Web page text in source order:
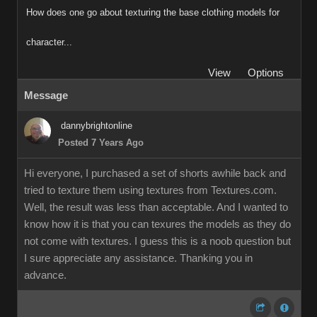
How does one go about texturing the base clothing models for
character...
View
Options
Message
dannybrightonline
Posted 7 Years Ago
Hi everyone, I purchased a set of shorts awhile back and
tried to texture them using textures from Textures.com.
Well, the result was less than acceptable. And I wanted to
know how it is that you can texures the models as they do
not come with textures. I guess this is a noob question but
I sure appreciate any assistance. Thanking you in
advance.